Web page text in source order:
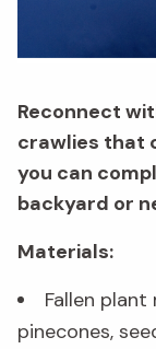
Reconnect
crawlies that
you can
backyard or
Materials:
Fallen plant
pinecones,